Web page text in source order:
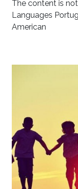
The content is
Languages
American